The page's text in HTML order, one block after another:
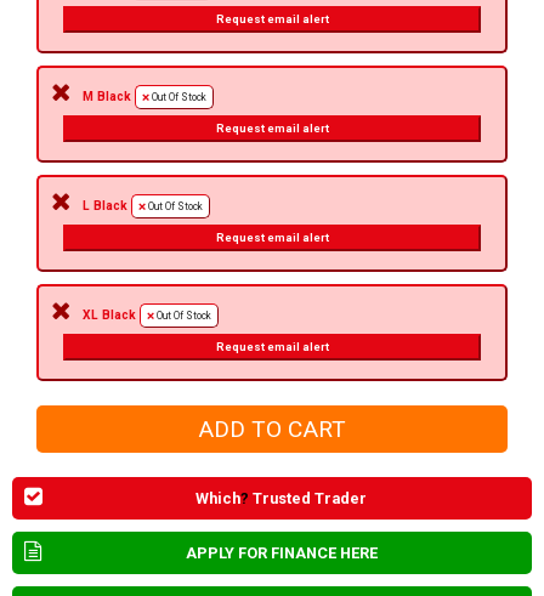
Request email alert
M Black Out Of Stock
Request email alert
L Black Out Of Stock
Request email alert
XL Black Out Of Stock
Request email alert
Which? Trusted Trader
APPLY FOR FINANCE HERE